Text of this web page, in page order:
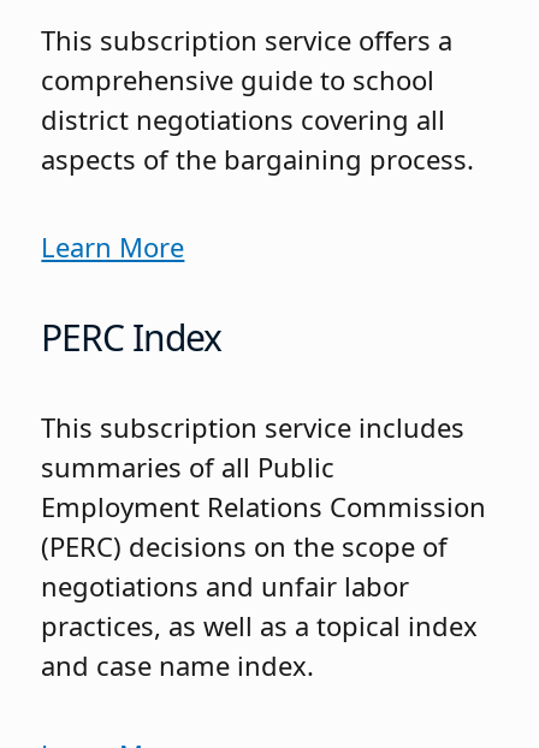
This subscription service offers a
comprehensive guide to school
district negotiations covering all
aspects of the bargaining process.
Learn More
PERC Index
This subscription service includes
summaries of all Public
Employment Relations Commission
(PERC) decisions on the scope of
negotiations and unfair labor
practices, as well as a topical index
and case name index.